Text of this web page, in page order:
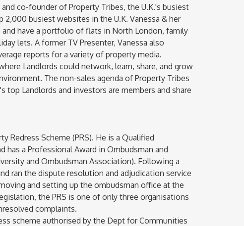
co-founder of Property Tribes, the U.K.'s busiest
busiest websites in the U.K. Vanessa & her
have a portfolio of flats in North London, family
lets. A former TV Presenter, Vanessa also
reports for a variety of property media.
Landlords could network, learn, share, and grow
The non-sales agenda of Property Tribes
top Landlords and investors are members and share
Redress Scheme (PRS). He is a Qualified
has a Professional Award in Ombudsman and
and Ombudsman Association). Following a
ran the dispute resolution and adjudication service
and setting up the ombudsman office at the
the PRS is one of only three organisations
complaints.
scheme authorised by the Dept for Communities